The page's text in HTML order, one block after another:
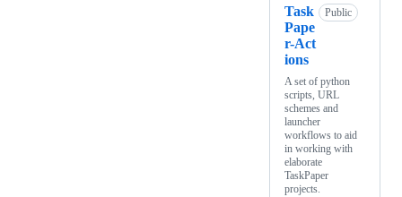
Task
Pape
r-Act
ions
Public
A set of python
scripts, URL
schemes and
launcher
workflows to aid
in working with
elaborate
TaskPaper
projects.